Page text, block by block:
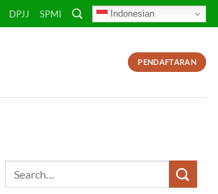
DPJJ SPMI Indonesian
PENDAFTARAN